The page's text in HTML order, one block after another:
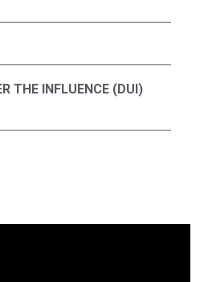
THE INFLUENCE (DUI)